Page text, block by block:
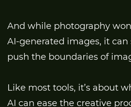
And while photography
AI-generated images, it
push the boundaries of
Like most tools, it’s about
AI can ease the creative